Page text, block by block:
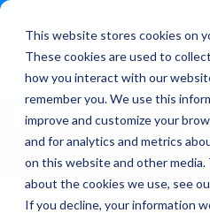
This website stores cookies on
These cookies are used to
how you interact with our
remember you. We use this
improve and customize your
and for analytics and metrics
on this website and other
about the cookies we use, see
If you decline, your information
Day:February